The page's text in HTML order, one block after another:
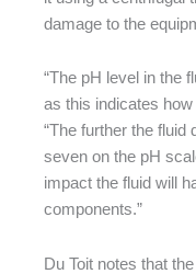
damage to the
“The pH level in the
as this indicates how
“The further the fluid
seven on the pH
impact the fluid will
components.”
Du Toit notes that